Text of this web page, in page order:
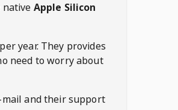
native Apple Silicon
per year. They provides
need to worry about
mail and their support